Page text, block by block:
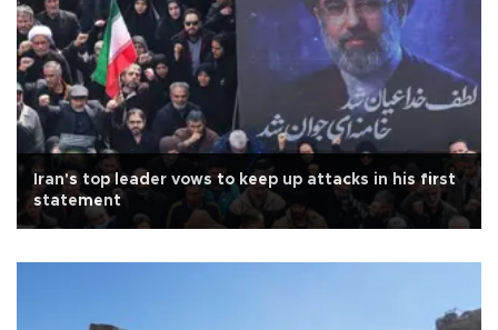
Iran's top leader vows to keep up attacks in his first
statement